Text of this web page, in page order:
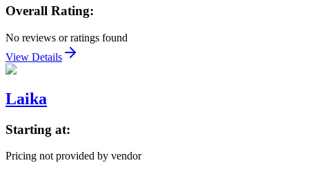
Overall Rating:
No reviews or ratings found
View Details
Laika
Starting at:
Pricing not provided by vendor